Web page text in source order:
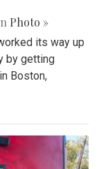
Photo »
its way up
by getting
Boston,